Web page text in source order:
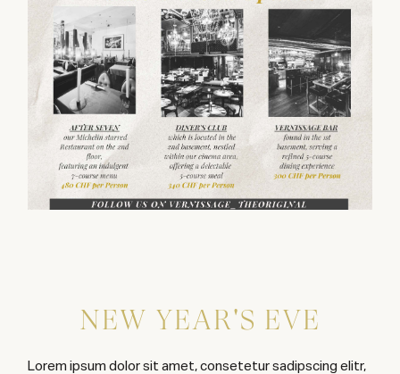
NEW YEAR'S EVE
Lorem ipsum dolor sit amet, consetetur sadipscing elitr,